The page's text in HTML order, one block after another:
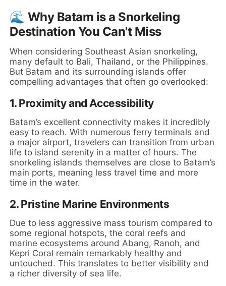
🌊 Why Batam is a Snorkeling
Destination You Can't Miss
When considering Southeast Asian snorkeling,
many default to Bali, Thailand, or the Philippines.
But Batam and its surrounding islands offer
compelling advantages that often go overlooked:
1. Proximity and Accessibility
Batam’s excellent connectivity makes it incredibly
easy to reach. With numerous ferry terminals and
a major airport, travelers can transition from urban
life to island serenity in a matter of hours. The
snorkeling islands themselves are close to Batam’s
main ports, meaning less travel time and more
time in the water.
2. Pristine Marine Environments
Due to less aggressive mass tourism compared to
some regional hotspots, the coral reefs and
marine ecosystems around Abang, Ranoh, and
Kepri Coral remain remarkably healthy and
untouched. This translates to better visibility and
a richer diversity of sea life.